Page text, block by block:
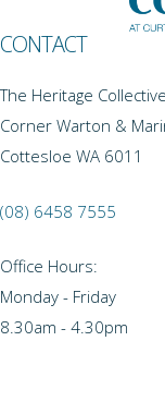
CONTACT
The Heritage Collective
Corner Warton &
Cottesloe WA 6011
(08) 6458 7555
Office Hours:
Monday - Friday
8.30am - 4.30pm